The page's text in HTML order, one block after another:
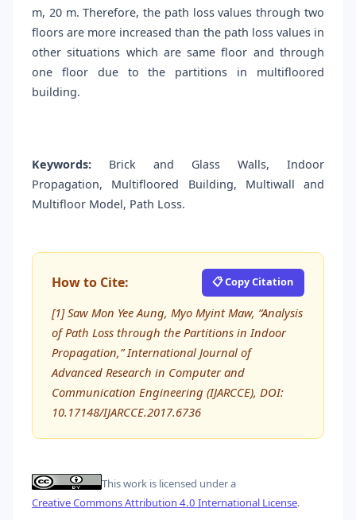
m, 20 m. Therefore, the path loss values through two
floors are more increased than the path loss values in
other situations which are same floor and through
one floor due to the partitions in multifloored
building.
Keywords: Brick and Glass Walls, Indoor
Propagation, Multifloored Building, Multiwall and
Multifloor Model, Path Loss.
How to Cite: 📋 Copy Citation
[1] Saw Mon Yee Aung, Myo Myint Maw, “Analysis
of Path Loss through the Partitions in Indoor
Propagation,” International Journal of
Advanced Research in Computer and
Communication Engineering (IJARCCE), DOI:
10.17148/IJARCCE.2017.6736
This work is licensed under a
Creative Commons Attribution 4.0 International License.